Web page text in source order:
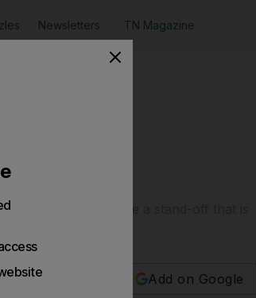
Newsletters TN Magazine
oil in a bid to resolve a stand-off that is
Add on Google